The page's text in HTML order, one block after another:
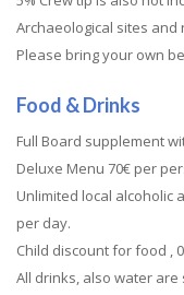
Archaeological sites
Please bring your own
Food & Drinks
Full Board supplement
Deluxe Menu 70€ per
Unlimited local alcoholic
per day.
Child discount for food ,
All drinks, also water